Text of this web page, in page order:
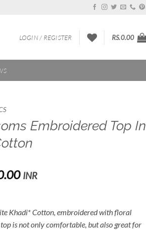
LOGIN / REGISTER RS.0.00
Embroidered Top In
Price
through
Rs.2,000.00
INR
Khadi* Cotton, embroidered with floral
is not only comfortable, but also great for